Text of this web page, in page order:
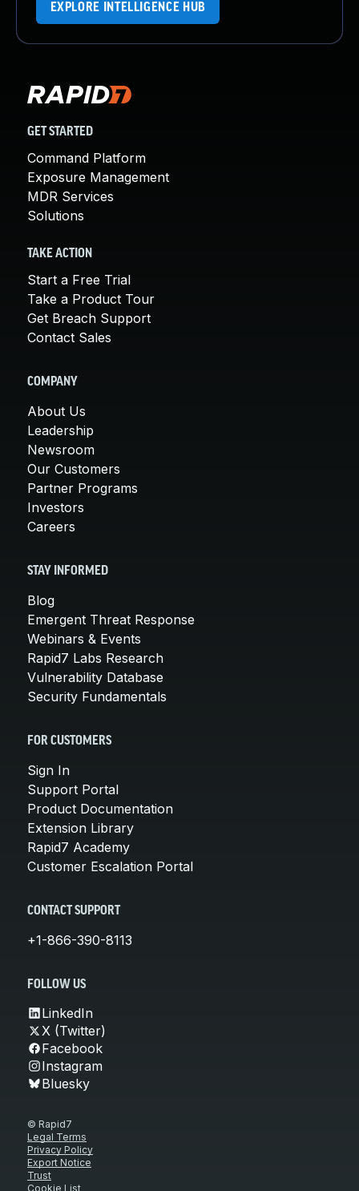
EXPLORE INTELLIGENCE HUB
GET STARTED
Command Platform
Exposure Management
MDR Services
Solutions
TAKE ACTION
Start a Free Trial
Take a Product Tour
Get Breach Support
Contact Sales
COMPANY
About Us
Leadership
Newsroom
Our Customers
Partner Programs
Investors
Careers
STAY INFORMED
Blog
Emergent Threat Response
Webinars & Events
Rapid7 Labs Research
Vulnerability Database
Security Fundamentals
FOR CUSTOMERS
Sign In
Support Portal
Product Documentation
Extension Library
Rapid7 Academy
Customer Escalation Portal
CONTACT SUPPORT
+1-866-390-8113
FOLLOW US
LinkedIn
X (Twitter)
Facebook
Instagram
Bluesky
© Rapid7
Legal Terms
Privacy Policy
Export Notice
Trust
Cookie List